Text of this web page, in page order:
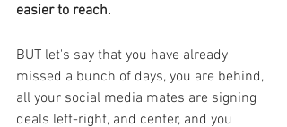
easier to reach.
BUT let's say that you have already
missed a bunch of days, you are behind,
all your social media mates are signing
deals left-right, and center, and you